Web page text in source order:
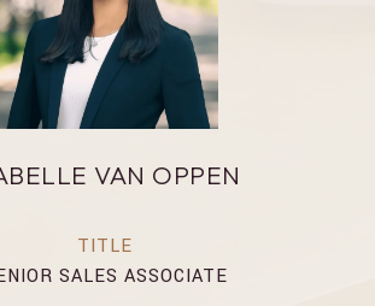
VAN OPPEN
TITLE
SALES ASSOCIATE